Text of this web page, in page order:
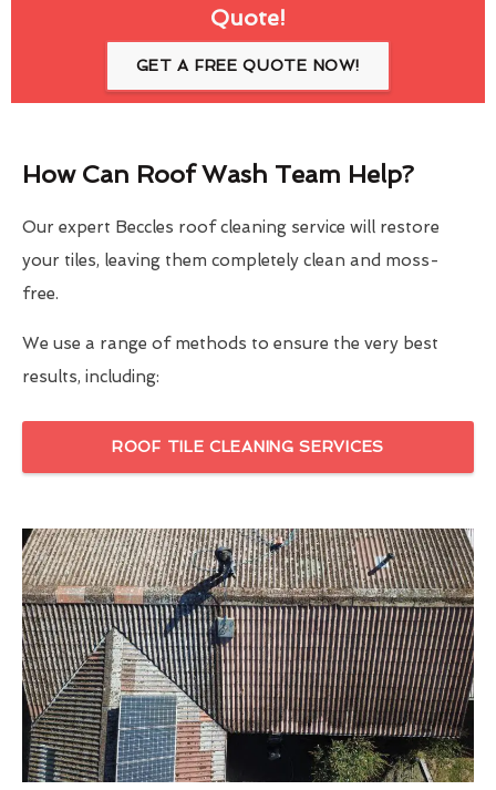
Quote!
GET A FREE QUOTE NOW!
How Can Roof Wash Team Help?
Our expert Beccles roof cleaning service will restore
your tiles, leaving them completely clean and moss-
free.
We use a range of methods to ensure the very best
results, including:
ROOF TILE CLEANING SERVICES